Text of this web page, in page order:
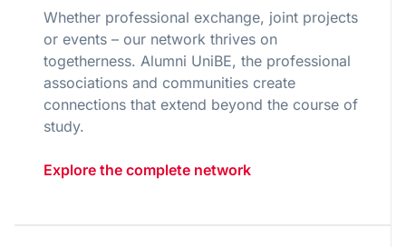
Whether professional exchange, joint projects
or events – our network thrives on
togetherness. Alumni UniBE, the professional
associations and communities create
connections that extend beyond the course of
study.
Explore the complete network